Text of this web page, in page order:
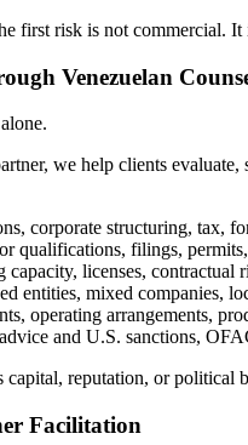
first risk is not commercial.
Venezuelan
we help clients
corporate structuring, tax,
qualifications, filings,
licenses, contractual
entities, mixed companies,
operating arrangements,
and U.S. sanctions,
capital, reputation, or
Facilitation